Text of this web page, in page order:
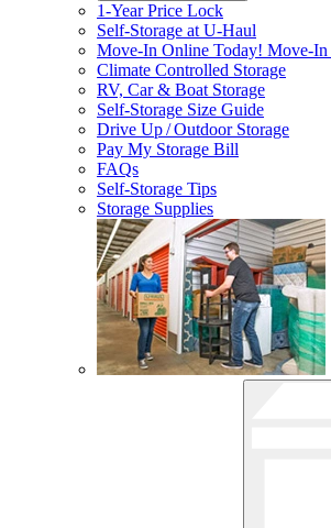
1-Year Price Lock
Self-Storage atU-Haul
Move-In Online Today! Move-In
Climate Controlled Storage
RV, Car & Boat Storage
Self-Storage Size Guide
Drive Up / Outdoor Storage
Pay My Storage Bill
FAQs
Self-Storage Tips
Storage Supplies